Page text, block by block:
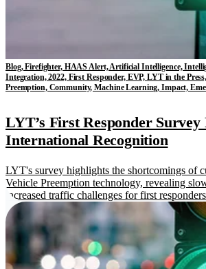
Blog, Firefighter, HAAS Alert, Artificial Intelligence,
Integration, 2022, First Responder, EVP, LYT in the
Preemption, Community, Machine Learning, Impact,
LYT’s First Responder Survey
International Recognition
LYT's survey highlights the shortcomings of
Vehicle Preemption technology, revealing
increased traffic challenges for first